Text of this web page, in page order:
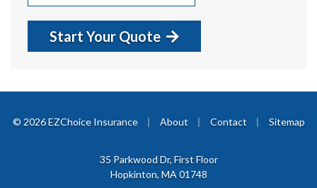
Start Your Quote
© 2026 EZChoice Insurance | About | Contact | Sitemap
35 Parkwood Dr, First Floor
Hopkinton, MA 01748